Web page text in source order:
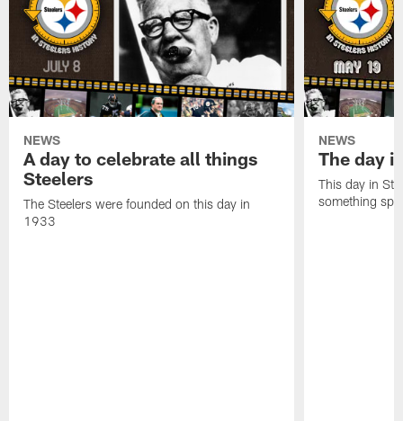
NEWS
A day to celebrate all things
Steelers
The Steelers were founded on this day in
1933
NEWS
The day
This day in
something